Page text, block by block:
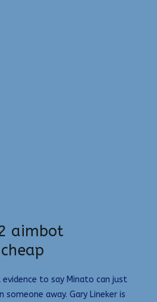
aimbot
to say Minato can just
someone away. Gary Lineker is